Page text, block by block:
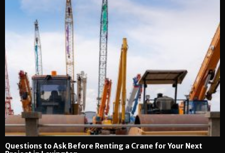
Questions to Ask Before Renting a Crane for Your Next